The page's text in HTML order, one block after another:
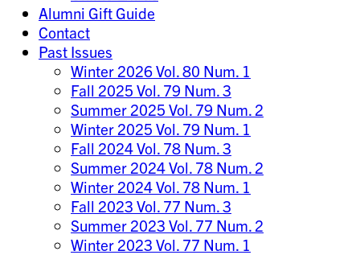
Alumni Gift Guide
Contact
Past Issues
Winter 2026 Vol. 80 Num. 1
Fall 2025 Vol. 79 Num. 3
Summer 2025 Vol. 79 Num. 2
Winter 2025 Vol. 79 Num. 1
Fall 2024 Vol. 78 Num. 3
Summer 2024 Vol. 78 Num. 2
Winter 2024 Vol. 78 Num. 1
Fall 2023 Vol. 77 Num. 3
Summer 2023 Vol. 77 Num. 2
Winter 2023 Vol. 77 Num. 1